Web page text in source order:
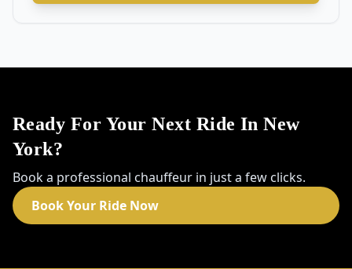
Ready For Your Next Ride In New
York?
Book a professional chauffeur in just a few clicks.
Book Your Ride Now